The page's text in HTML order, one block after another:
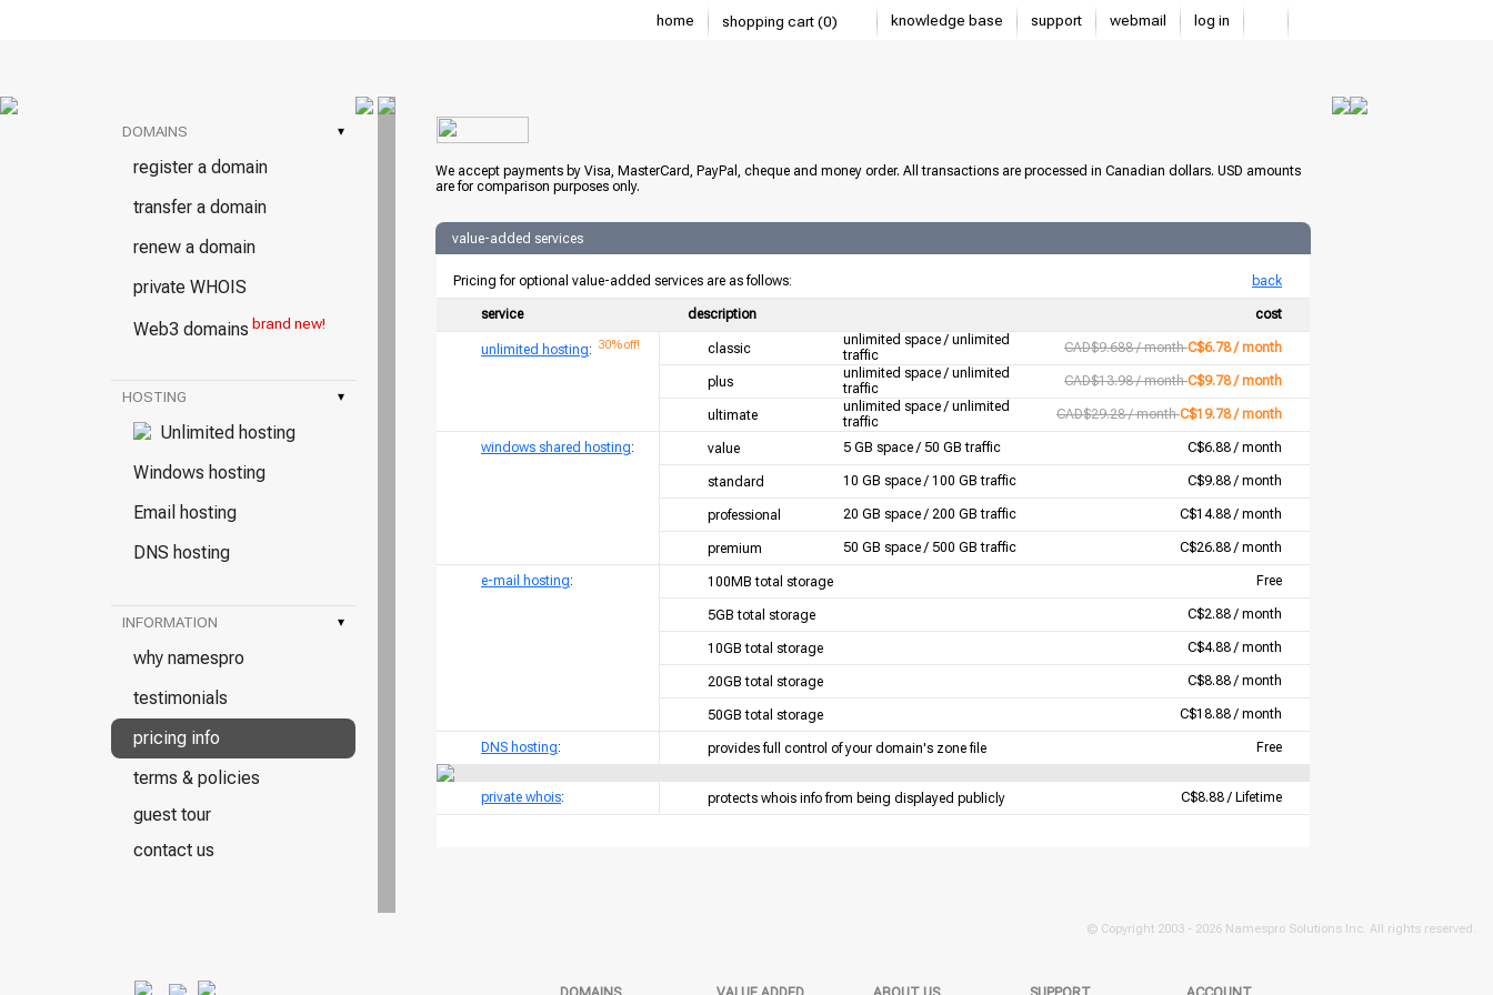
home shopping cart (0) knowledge base support webmail log in
DOMAINS ▾
register a domain
transfer a domain
renew a domain
private WHOIS
Web3 domains brand new!
HOSTING ▾
Unlimited hosting
Windows hosting
Email hosting
DNS hosting
INFORMATION ▾
why namespro
testimonials
pricing info
terms & policies
guest tour
contact us
We accept payments by Visa, MasterCard, PayPal, cheque and money order. All transactions are processed in Canadian dollars. USD amounts
are for comparison purposes only.
value-added services
Pricing for optional value-added services are as follows: back
service description cost
unlimited hosting: 30% off! classic
unlimited space / unlimited
traffic
CAD$9.688 / monthC$6.78 / month
plus
unlimited space / unlimited
traffic
CAD$13.98 / monthC$9.78 / month
ultimate
unlimited space / unlimited
traffic
CAD$29.28 / monthC$19.78 / month
windows shared hosting: value 5 GB space / 50 GB traffic C$6.88 / month
standard 10 GB space / 100 GB traffic C$9.88 / month
professional 20 GB space / 200 GB traffic C$14.88 / month
premium 50 GB space / 500 GB traffic C$26.88 / month
e-mail hosting: 100MB total storage Free
5GB total storage C$2.88 / month
10GB total storage C$4.88 / month
20GB total storage C$8.88 / month
50GB total storage C$18.88 / month
DNS hosting: provides full control of your domain's zone file Free
private whois: protects whois info from being displayed publicly C$8.88 / Lifetime
© Copyright 2003 - 2026 Namespro Solutions Inc. All rights reserved.